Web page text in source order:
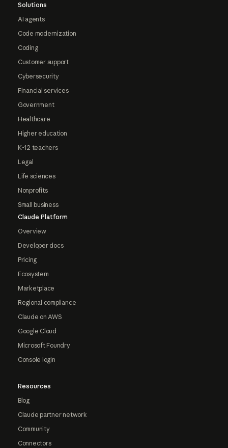
Solutions
AI agents
Code modernization
Coding
Customer support
Cybersecurity
Financial services
Government
Healthcare
Higher education
K-12 teachers
Legal
Life sciences
Nonprofits
Small business
Claude Platform
Overview
Developer docs
Pricing
Ecosystem
Marketplace
Regional compliance
Claude on AWS
Google Cloud
Microsoft Foundry
Console login
Resources
Blog
Claude partner network
Community
Connectors